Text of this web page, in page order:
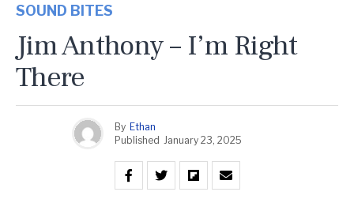
SOUND BITES
Jim Anthony – I’m Right
There
By Ethan
Published January 23, 2025